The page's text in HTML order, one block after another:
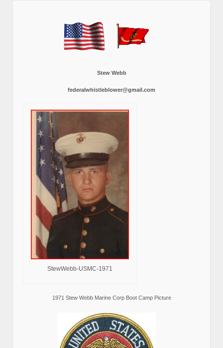
Stew Webb
federalwhistleblower@gmail.com
StewWebb-USMC-1971
1971 Stew Webb Marine Corp Boot Camp Picture